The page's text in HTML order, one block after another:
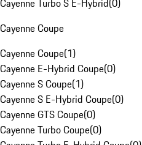
Cayenne Turbo S E-Hybrid(0)
Cayenne Coupe
Cayenne Coupe(1)
Cayenne E-Hybrid Coupe(0)
Cayenne S Coupe(1)
Cayenne S E-Hybrid Coupe(0)
Cayenne GTS Coupe(0)
Cayenne Turbo Coupe(0)